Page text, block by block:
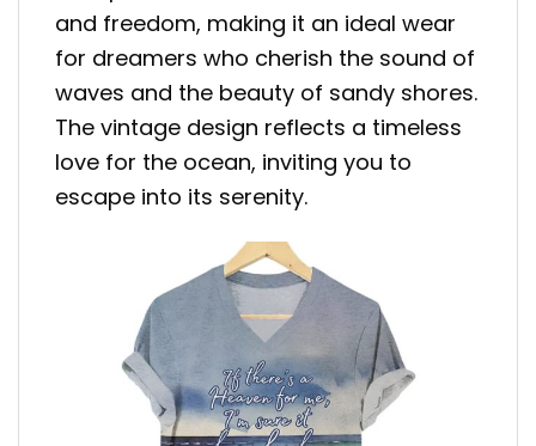
and freedom, making it an ideal wear
for dreamers who cherish the sound of
waves and the beauty of sandy shores.
The vintage design reflects a timeless
love for the ocean, inviting you to
escape into its serenity.